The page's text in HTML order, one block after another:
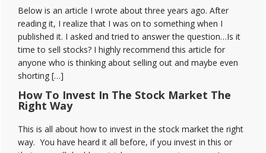
Below is an article I wrote about three years ago. After
reading it, I realize that I was on to something when I
published it. I asked and tried to answer the question…Is it
time to sell stocks? I highly recommend this article for
anyone who is thinking about selling out and maybe even
shorting […]
How To Invest In The Stock Market The
Right Way
This is all about how to invest in the stock market the right
way. You have heard it all before, if you invest in this or